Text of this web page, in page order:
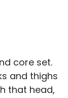
core set.
and thighs
that head,